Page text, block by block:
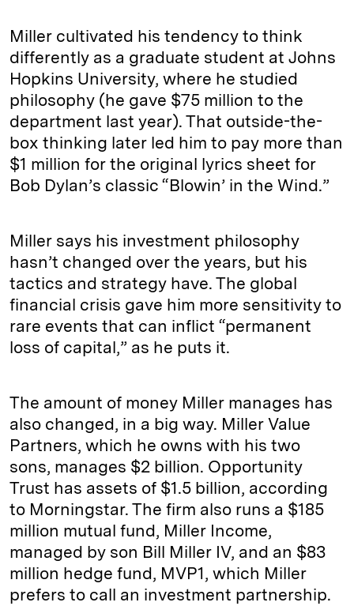
Miller cultivated his tendency to think
differently as a graduate student at Johns
Hopkins University, where he studied
philosophy (he gave $75 million to the
department last year). That outside-the-
box thinking later led him to pay more than
$1 million for the original lyrics sheet for
Bob Dylan’s classic “Blowin’ in the Wind.”
Miller says his investment philosophy
hasn’t changed over the years, but his
tactics and strategy have. The global
financial crisis gave him more sensitivity to
rare events that can inflict “permanent
loss of capital,” as he puts it.
The amount of money Miller manages has
also changed, in a big way. Miller Value
Partners, which he owns with his two
sons, manages $2 billion. Opportunity
Trust has assets of $1.5 billion, according
to Morningstar. The firm also runs a $185
million mutual fund, Miller Income,
managed by son Bill Miller IV, and an $83
million hedge fund, MVP1, which Miller
prefers to call an investment partnership.